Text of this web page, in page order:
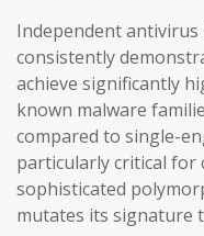
Independent
consistently
achieve significantly
known malware
compared to single-
particularly critical for
sophisticated
mutates its signature